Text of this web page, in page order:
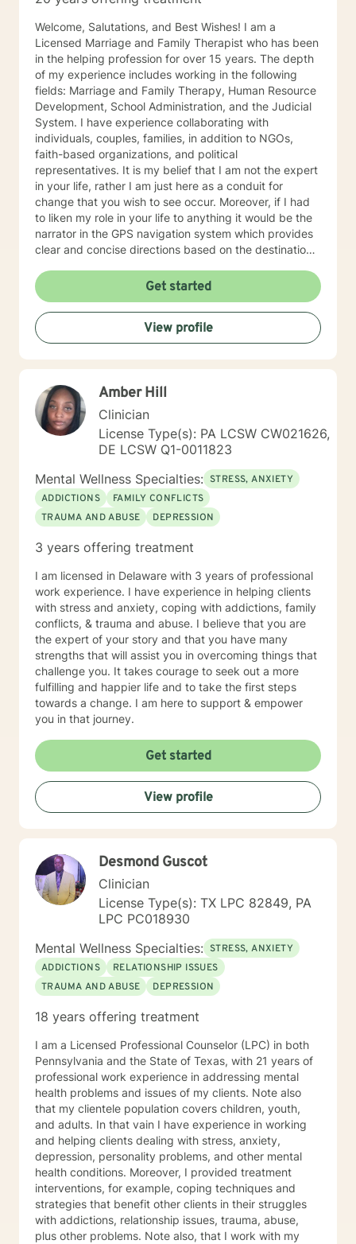
different worksheets and techniques that would be
important, so I will certainly be encouraging that on the
regular. In my spare time, spending time with family
and friends, traveling, exploring nature, reading, or
hanging with my dogs is where you will find me
(REMEMBER: self-care is key)!! Whether it be myself or
another therapist you see fit, I absolutely hope you
find what you were looking for on your journey. If I
seem like someone who may fit your goals and needs,
please feel free to reach out. I look forward to talking
to you soon!
Welcome, Salutations, and Best Wishes! I am a
Licensed Marriage and Family Therapist who has been
in the helping profession for over 15 years. The depth
of my experience includes working in the following
fields: Marriage and Family Therapy, Human Resource
Development, School Administration, and the Judicial
System. I have experience collaborating with
individuals, couples, families, in addition to NGOs,
faith-based organizations, and political
representatives. It is my belief that I am not the expert
in your life, rather I am just here as a conduit for
change that you wish to see occur. Moreover, if I had
to liken my role in your life to anything it would be the
narrator in the GPS navigation system which provides
clear and concise directions based on the destination
work as collaborators to achieve the goals that make
sense for you. As a solution focused therapist, I am
dedicated to brief treatment, adhere to minimal
interventions, and do not delve into underlying
pathology that may be present or family history in
great detail. In our time together we will focus on the
concise and fulfilling manner. I look forward to hearing
from you soon! Platinum Wishes, Dr. Kahilah Jones-
Whyte
Get started
View profile
Amber Hill
Clinician
License Type(s): PA LCSW CW021626,
DE LCSW Q1-0011823
Mental Wellness Specialties: STRESS, ANXIETY
ADDICTIONS
FAMILY CONFLICTS
TRAUMA AND ABUSE
DEPRESSION
3 years offering treatment
I am licensed in Delaware with 3 years of professional
work experience. I have experience in helping clients
with stress and anxiety, coping with addictions, family
conflicts, & trauma and abuse. I believe that you are
the expert of your story and that you have many
strengths that will assist you in overcoming things that
challenge you. It takes courage to seek out a more
fulfilling and happier life and to take the first steps
towards a change. I am here to support & empower
you in that journey.
Get started
View profile
Desmond Guscot
Clinician
License Type(s): TX LPC 82849, PA
LPC PC018930
Mental Wellness Specialties: STRESS, ANXIETY
ADDICTIONS
RELATIONSHIP ISSUES
TRAUMA AND ABUSE
DEPRESSION
18 years offering treatment
I am a Licensed Professional Counselor (LPC) in both
Pennsylvania and the State of Texas, with 21 years of
professional work experience in addressing mental
health problems and issues of my clients. Note also
that my clientele population covers children, youth,
and adults. In that vain I have experience in working
and helping clients dealing with stress, anxiety,
depression, personality problems, and other mental
health conditions. Moreover, I provided treatment
interventions, for example, coping techniques and
strategies that benefit other clients in their struggles
with addictions, relationship issues, trauma, abuse,
plus other problems. Note also, that I work with my